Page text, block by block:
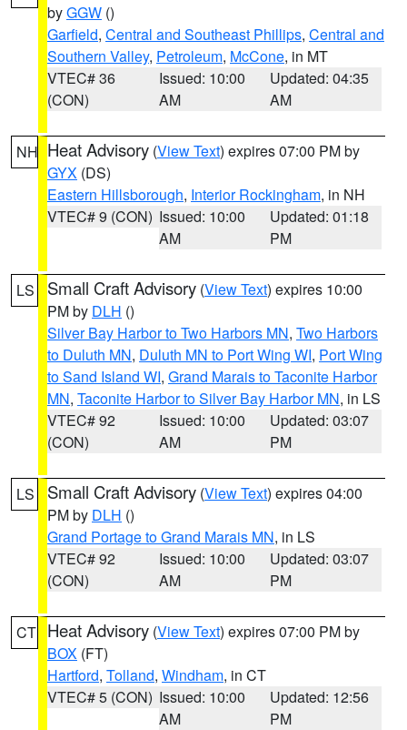
byGGW ()
Garfield, Central and Southeast Phillips, Central and
Southern Valley, Petroleum, McCone, in MT
VTEC# 36
(CON)
Issued: 10:00
AM
Updated: 04:35
AM
NH Heat Advisory (View Text) expires 07:00 PM by
GYX (DS)
Eastern Hillsborough, Interior Rockingham, in NH
VTEC# 9 (CON) Issued: 10:00
AM
Updated: 01:18
PM
LS Small Craft Advisory (View Text) expires 10:00
PM by DLH ()
Silver Bay Harbor to Two Harbors MN, Two Harbors
to Duluth MN, Duluth MN to Port Wing WI, Port Wing
to Sand Island WI, Grand Marais to Taconite Harbor
MN, Taconite Harbor to Silver Bay Harbor MN, in LS
VTEC# 92
(CON)
Issued: 10:00
AM
Updated: 03:07
PM
LS Small Craft Advisory (View Text) expires 04:00
PM by DLH ()
Grand Portage to Grand Marais MN, in LS
VTEC# 92
(CON)
Issued: 10:00
AM
Updated: 03:07
PM
CT Heat Advisory (View Text) expires 07:00 PM by
BOX (FT)
Hartford, Tolland, Windham, in CT
VTEC# 5 (CON) Issued: 10:00
AM
Updated: 12:56
PM